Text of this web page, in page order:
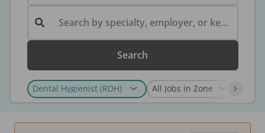
Search by specialty, employer, or keyword...
Search